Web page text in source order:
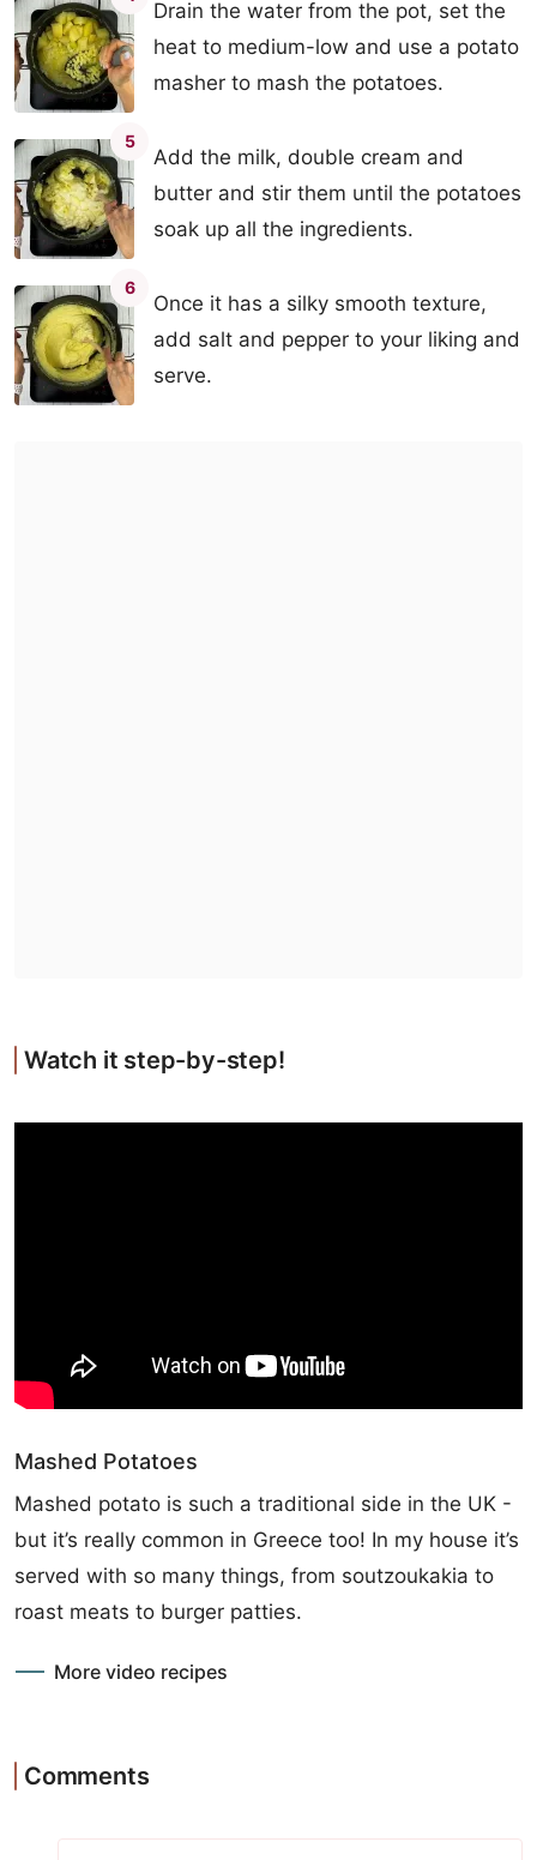
Drain the water from the pot, set the
heat to medium-low and use a potato
masher to mash the potatoes.
5
Add the milk, double cream and
butter and stir them until the potatoes
soak up all the ingredients.
6
Once it has a silky smooth texture,
add salt and pepper to your liking and
serve.
Watch it step-by-step!
Mashed Potatoes
Mashed potato is such a traditional side in the UK -
but it’s really common in Greece too! In my house it’s
served with so many things, from soutzoukakia to
roast meats to burger patties.
More video recipes
Comments